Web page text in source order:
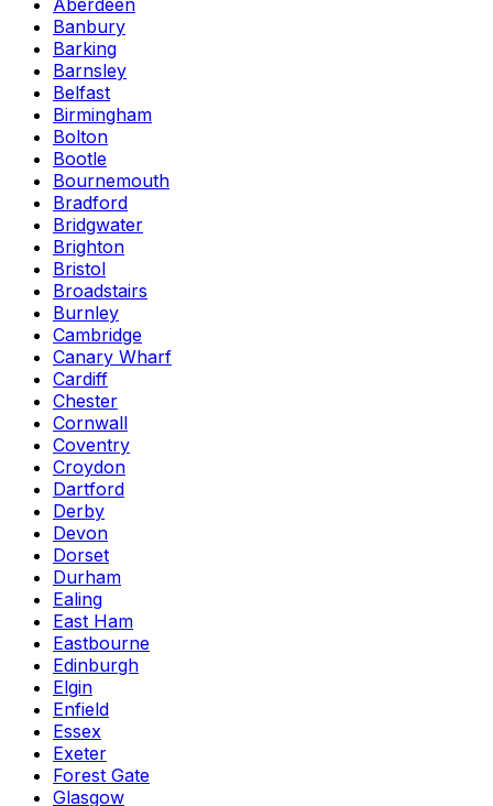
Aberdeen
Banbury
Barking
Barnsley
Belfast
Birmingham
Bolton
Bootle
Bournemouth
Bradford
Bridgwater
Brighton
Bristol
Broadstairs
Burnley
Cambridge
Canary Wharf
Cardiff
Chester
Cornwall
Coventry
Croydon
Dartford
Derby
Devon
Dorset
Durham
Ealing
East Ham
Eastbourne
Edinburgh
Elgin
Enfield
Essex
Exeter
Forest Gate
Glasgow